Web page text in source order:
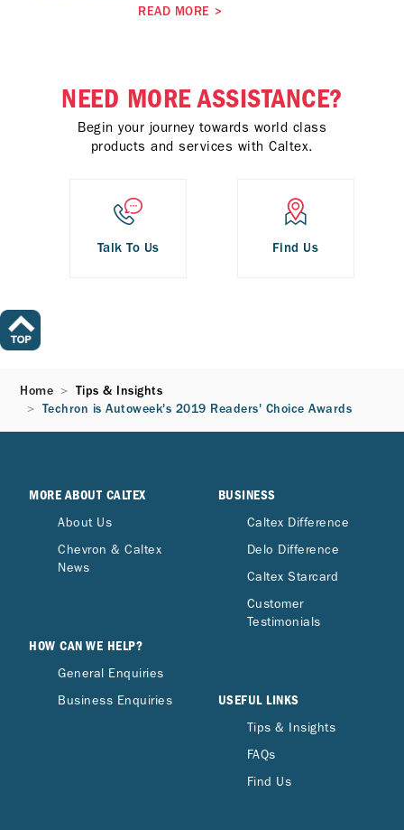
READ MORE >
NEED MORE ASSISTANCE?
Begin your journey towards world class
products and services with Caltex.
Talk To Us Find Us
Home
Tips & Insights
Techron is Autoweek's 2019 Readers' Choice Awards
MORE ABOUT CALTEX
About Us
Chevron & Caltex
News
HOW CAN WE HELP?
General Enquiries
Business Enquiries
BUSINESS
Caltex Difference
Delo Difference
Caltex Starcard
Customer
Testimonials
USEFUL LINKS
Tips & Insights
FAQs
Find Us